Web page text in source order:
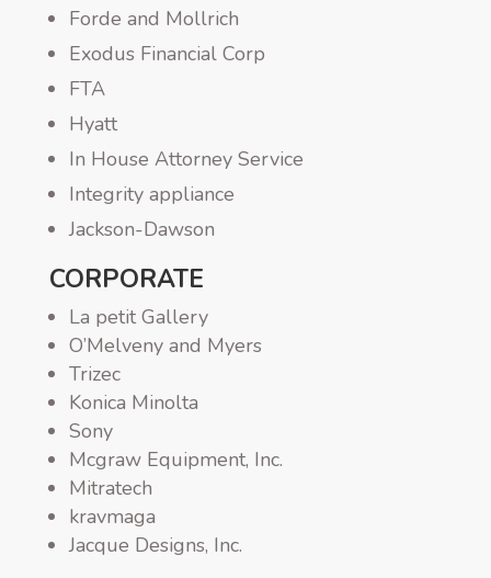
Forde and Mollrich
Exodus Financial Corp
FTA
Hyatt
In House Attorney Service
Integrity appliance
Jackson-Dawson
CORPORATE
La petit Gallery
O’Melveny and Myers
Trizec
Konica Minolta
Sony
Mcgraw Equipment, Inc.
Mitratech
kravmaga
Jacque Designs, Inc.